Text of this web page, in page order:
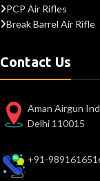
PCP Air Rifles
Break Barrel Air Rifle
Contact Us
Aman Airgun
Delhi 110015
+91-